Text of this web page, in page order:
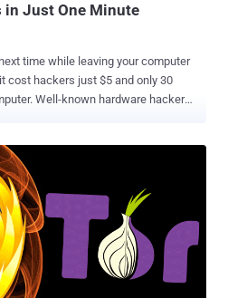
in Just One Minute
time while leaving your computer
cost hackers just $5 and only 30
hacker
locked with a strong password.
tool runs freely available
Pi Zero microcomputer, which is
if a browser is left open in the
PoisonTap